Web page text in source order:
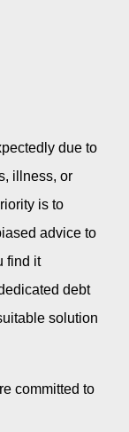
due to
illness, or
is to
advice to
find it
debt
solution
committed to